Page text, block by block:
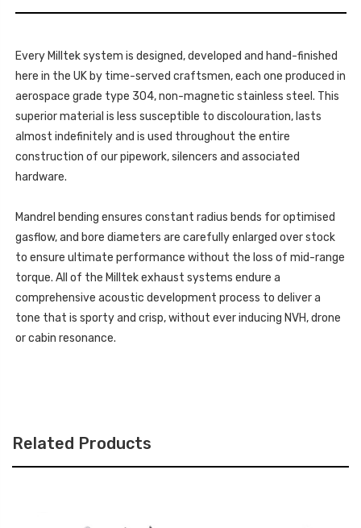
-
2020
Every Milltek system is designed, developed and hand-finished
here in the UK by time-served craftsmen, each one produced in
aerospace grade type 304, non-magnetic stainless steel. This
superior material is less susceptible to discolouration, lasts
almost indefinitely and is used throughout the entire
construction of our pipework, silencers and associated
hardware.
Mandrel bending ensures constant radius bends for optimised
gasflow, and bore diameters are carefully enlarged over stock
to ensure ultimate performance without the loss of mid-range
torque. All of the Milltek exhaust systems endure a
comprehensive acoustic development process to deliver a
tone that is sporty and crisp, without ever inducing NVH, drone
or cabin resonance.
Related Products